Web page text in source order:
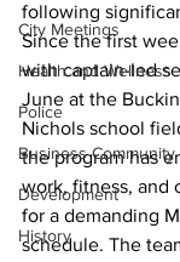
City Meetings
Health and Wellness
Police
Business Community
Development
History
following
Since the first
with captain-led
June at the
Nichols school
the program has
work, fitness, and
for a demanding
schedule. The